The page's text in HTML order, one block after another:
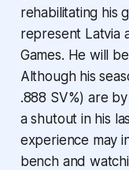
rehabilitating his
represent Latvia
Games. He will
Although his
.888 SV%) are
a shutout in his
experience may
bench and